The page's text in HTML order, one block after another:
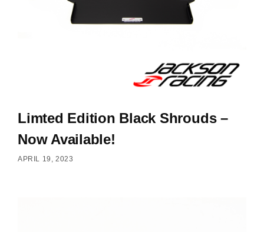
Limted Edition Black Shrouds –
Now Available!
APRIL 19, 2023